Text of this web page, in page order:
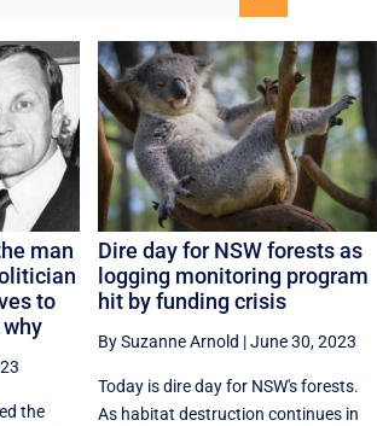
man
to
the
Dire day for NSW forests as
logging monitoring program
hit by funding crisis
By Suzanne Arnold |June 30, 2023
Today is dire day for NSW's forests.
As habitat destruction continues in